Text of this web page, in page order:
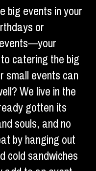
big events in your
or
catering the big
small events can
We live in the
gotten its
souls, and no
by hanging out
cold sandwiches